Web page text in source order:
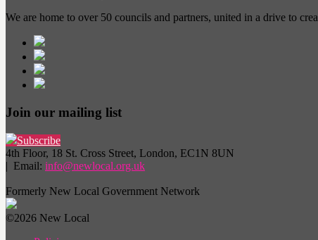
We are home to over 50 councils and partners, united in a drive to
Join our mailing list
Subscribe
4th Floor, 18 St. Cross Street, London, EC1N 8UN
| Email: info@newlocal.org.uk
Formerly New Local Government Network
©2026 New Local